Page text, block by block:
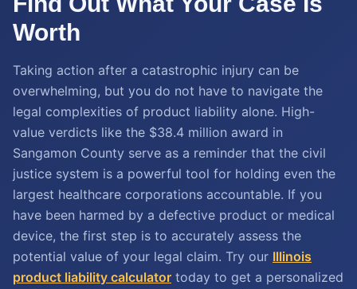
Worth
Taking action after a catastrophic injury can be
overwhelming, but you do not have to navigate the
legal complexities of product liability alone. High-
value verdicts like the $38.4 million award in
Sangamon County serve as a reminder that the civil
justice system is a powerful tool for holding even the
largest healthcare corporations accountable. If you
have been harmed by a defective product or medical
device, the first step is to accurately assess the
potential value of your legal claim. Try our Illinois
product liability calculator today to get a personalized